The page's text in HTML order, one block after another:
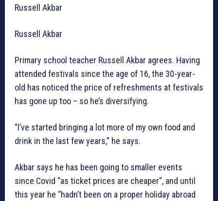
Russell Akbar
Russell Akbar
Primary school teacher Russell Akbar agrees. Having
attended festivals since the age of 16, the 30-year-
old has noticed the price of refreshments at festivals
has gone up too – so he’s diversifying.
“I’ve started bringing a lot more of my own food and
drink in the last few years,” he says.
Akbar says he has been going to smaller events
since Covid “as ticket prices are cheaper”, and until
this year he “hadn’t been on a proper holiday abroad